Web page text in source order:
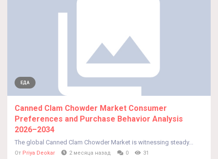
ЕДА
Canned Clam Chowder Market Consumer
Preferences and Purchase Behavior Analysis
2026–2034
The global Canned Clam Chowder Market is witnessing steady...
От Priya Deokar 2 месяца назад 0 31